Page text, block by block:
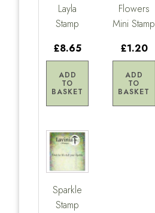
Layla
Stamp
£8.65
ADD
TO
BASKET
Flowers
Mini Stamp
£1.20
ADD
TO
BASKET
Sparkle
Stamp